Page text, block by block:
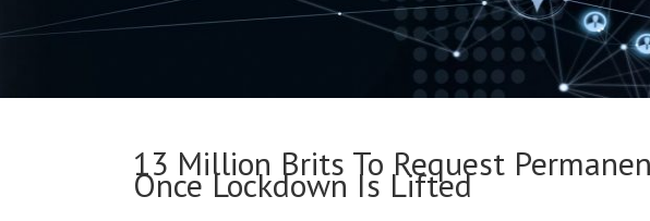
13 Million Brits To Request
Once Lockdown Is Lifted